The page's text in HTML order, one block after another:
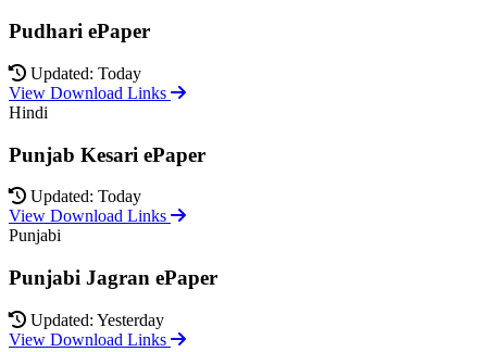
Pudhari ePaper
Updated: Today
View Download Links
Hindi
Punjab Kesari ePaper
Updated: Today
View Download Links
Punjabi
Punjabi Jagran ePaper
Updated: Yesterday
View Download Links